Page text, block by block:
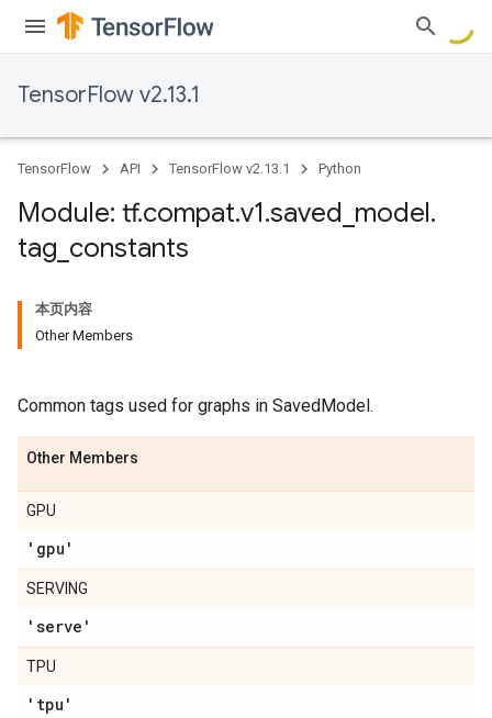
TensorFlow v2.13.1
TensorFlow API TensorFlow v2.13.1 Python
Module: tf.compat.v1.saved model.
tag constants
本页内容
Other Members
Common tags used for graphs in SavedModel.
Other Members
GPU
'gpu'
SERVING
'serve'
TPU
'tpu'